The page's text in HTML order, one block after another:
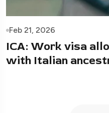
Feb 21, 2026
ICA: Work visa
with Italian